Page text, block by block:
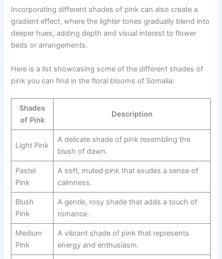
Incorporating different shades of pink can also create a
gradient effect, where the lighter tones gradually blend into
deeper hues, adding depth and visual interest to flower
beds or arrangements.
Here is a list showcasing some of the different shades of
pink you can find in the floral blooms of Somalia:
Shades
of Pink
Description
Light Pink
A delicate shade of pink resembling the
blush of dawn.
Pastel
Pink
A soft, muted pink that exudes a sense of
calmness.
Blush
Pink
A gentle, rosy shade that adds a touch of
romance.
Medium
Pink
A vibrant shade of pink that represents
energy and enthusiasm.